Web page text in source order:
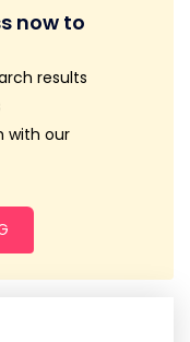
now to
results
with our